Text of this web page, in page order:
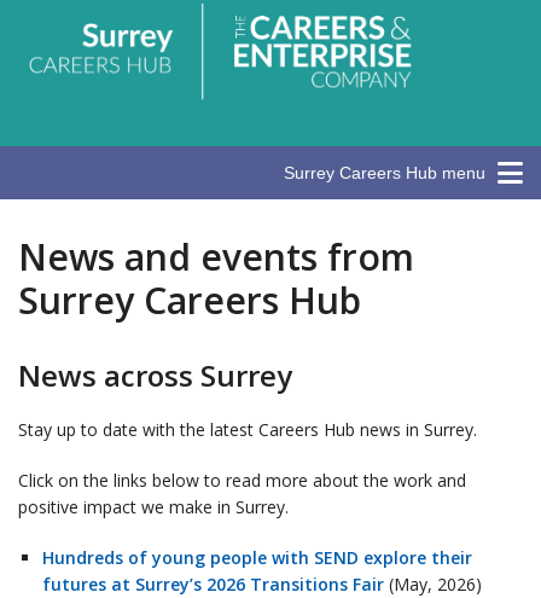
Surrey Careers Hub menu
News and events from
Surrey Careers Hub
News across Surrey
Stay up to date with the latest Careers Hub news in Surrey.
Click on the links below to read more about the work and
positive impact we make in Surrey.
Hundreds of young people with SEND explore their
futures at Surrey’s 2026 Transitions Fair (May, 2026)